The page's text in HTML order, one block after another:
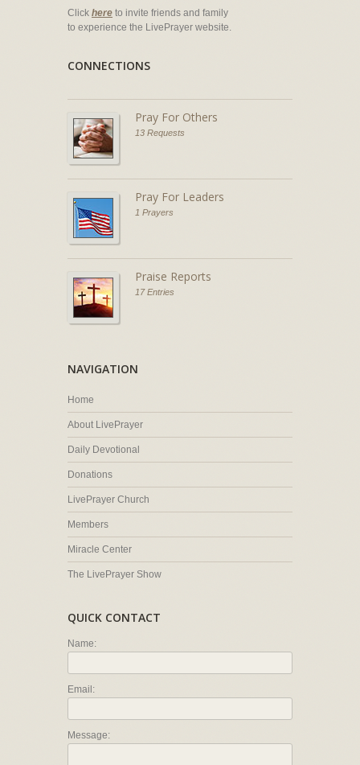
Click here to invite friends and family
to experience the LivePrayer website.
CONNECTIONS
Pray For Others
13 Requests
Pray For Leaders
1 Prayers
Praise Reports
17 Entries
NAVIGATION
Home
About LivePrayer
Daily Devotional
Donations
LivePrayer Church
Members
Miracle Center
The LivePrayer Show
QUICK CONTACT
Name:
Email:
Message: